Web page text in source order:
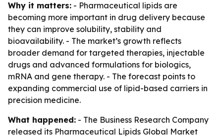
Why it matters: - Pharmaceutical lipids are
becoming more important in drug delivery because
they can improve solubility, stability and
bioavailability. - The market’s growth reflects
broader demand for targeted therapies, injectable
drugs and advanced formulations for biologics,
mRNA and gene therapy. - The forecast points to
expanding commercial use of lipid-based carriers in
precision medicine.
What happened: - The Business Research Company
released its Pharmaceutical Lipids Global Market